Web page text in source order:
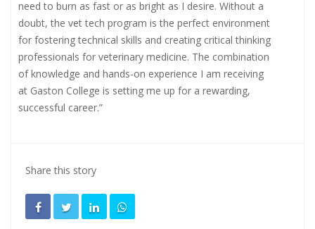
need to burn as fast or as bright as I desire. Without a
doubt, the vet tech program is the perfect environment
for fostering technical skills and creating critical thinking
professionals for veterinary medicine. The combination
of knowledge and hands-on experience I am receiving
at Gaston College is setting me up for a rewarding,
successful career.”
Share this story